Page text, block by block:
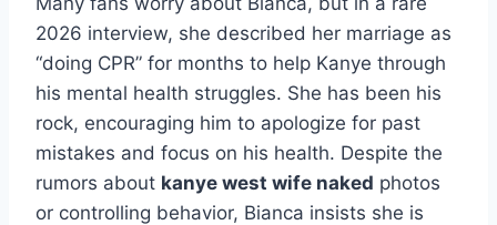
2026 interview, she described her marriage as
“doing CPR” for months to help Kanye through
his mental health struggles. She has been his
rock, encouraging him to apologize for past
mistakes and focus on his health. Despite the
rumors about kanye west wife naked photos
or controlling behavior, Bianca insists she is